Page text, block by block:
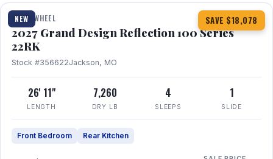
NEW SAVE $18,078
FIFTH WHEEL
2027 Grand Design Reflection 100 Series
22RK
Stock #356622Jackson, MO
26' 11"
LENGTH
7,260
DRY LB
4
SLEEPS
1
SLIDE
Front Bedroom Rear Kitchen